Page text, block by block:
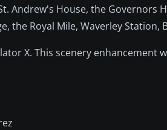
Andrew's House, the Governors
the Royal Mile, Waverley
X. This scenery enhancement